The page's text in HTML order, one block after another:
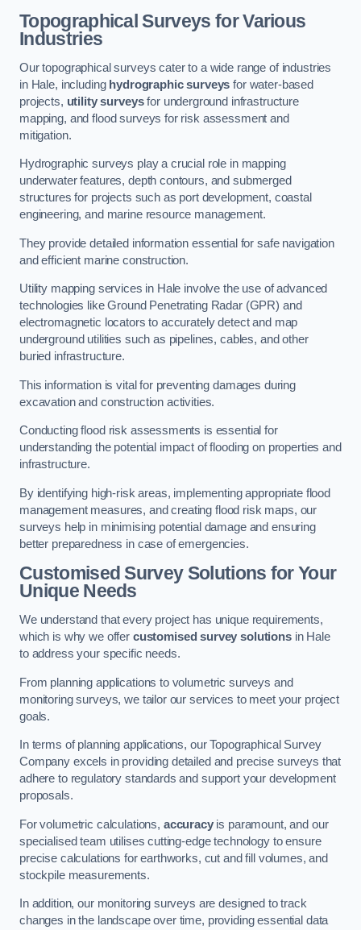
Topographical Surveys for Various
Industries
Our topographical surveys cater to a wide range of industries
in Hale, including hydrographic surveys for water-based
projects, utility surveysfor underground infrastructure
mapping, and flood surveys for risk assessment and
mitigation.
Hydrographic surveys play a crucial role in mapping
underwater features, depth contours, and submerged
structures for projects such as port development, coastal
engineering, and marine resource management.
They provide detailed information essential for safe navigation
and efficient marine construction.
Utility mapping services in Hale involve the use of advanced
technologies like Ground Penetrating Radar (GPR) and
electromagnetic locators to accurately detect and map
underground utilities such as pipelines, cables, and other
buried infrastructure.
This information is vital for preventing damages during
excavation and construction activities.
Conducting flood risk assessments is essential for
understanding the potential impact of flooding on properties and
infrastructure.
By identifying high-risk areas, implementing appropriate flood
management measures, and creating flood risk maps, our
surveys help in minimising potential damage and ensuring
better preparedness in case of emergencies.
Customised Survey Solutions for Your
Unique Needs
We understand that every project has unique requirements,
which is why we offer customised survey solutionsin Hale
to address your specific needs.
From planning applications to volumetric surveys and
monitoring surveys, we tailor our services to meet your project
goals.
In terms of planning applications, our Topographical Survey
Company excels in providing detailed and precise surveys that
adhere to regulatory standards and support your development
proposals.
For volumetric calculations, accuracyis paramount, and our
specialised team utilises cutting-edge technology to ensure
precise calculations for earthworks, cut and fill volumes, and
stockpile measurements.
In addition, our monitoring surveys are designed to track
changes in the landscape over time, providing essential data